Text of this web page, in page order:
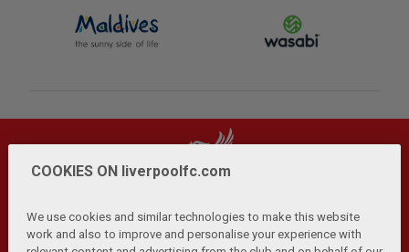
COOKIES ON liverpoolfc.com
We use cookies and similar technologies to make this website
work and also to improve and personalise your experience with